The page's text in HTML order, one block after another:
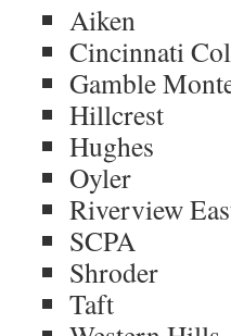
Aiken
Cincinnati
Gamble
Hillcrest
Hughes
Oyler
Riverview
SCPA
Shroder
Taft